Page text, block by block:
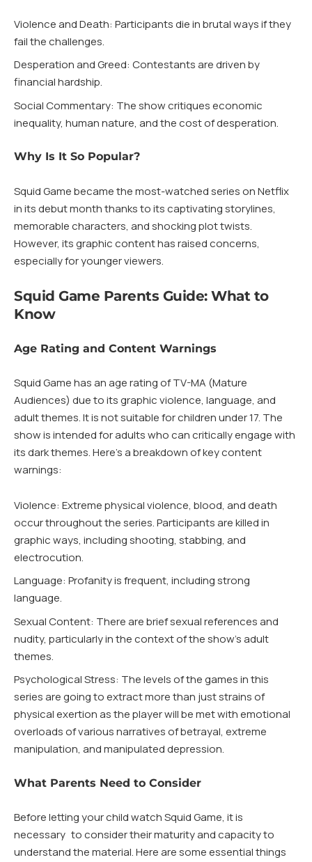
Violence and Death: Participants die in brutal ways if they
fail the challenges.
Desperation and Greed: Contestants are driven by
financial hardship.
Social Commentary: The show critiques economic
inequality, human nature, and the cost of desperation.
Why Is It So Popular?
Squid Game became the most-watched series on Netflix
in its debut month thanks to its captivating storylines,
memorable characters, and shocking plot twists.
However, its graphic content has raised concerns,
especially for younger viewers.
Squid Game Parents Guide: What to
Know
Age Rating and Content Warnings
Squid Game has an age rating of TV-MA (Mature
Audiences) due to its graphic violence, language, and
adult themes. It is not suitable for children under 17. The
show is intended for adults who can critically engage with
its dark themes. Here’s a breakdown of key content
warnings:
Violence: Extreme physical violence, blood, and death
occur throughout the series. Participants are killed in
graphic ways, including shooting, stabbing, and
electrocution.
Language: Profanity is frequent, including strong
language.
Sexual Content: There are brief sexual references and
nudity, particularly in the context of the show’s adult
themes.
Psychological Stress: The levels of the games in this
series are going to extract more than just strains of
physical exertion as the player will be met with emotional
overloads of various narratives of betrayal, extreme
manipulation, and manipulated depression.
What Parents Need to Consider
Before letting your child watch Squid Game, it is
necessary to consider their maturity and capacity to
understand the material. Here are some essential things